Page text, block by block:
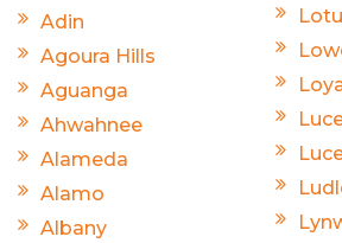
Adin
Agoura Hills
Aguanga
Ahwahnee
Alameda
Alamo
Albany